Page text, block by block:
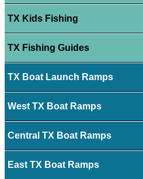
TX Kids Fishing
TX Fishing Guides
TX Boat Launch Ramps
West TX Boat Ramps
Central TX Boat Ramps
East TX Boat Ramps